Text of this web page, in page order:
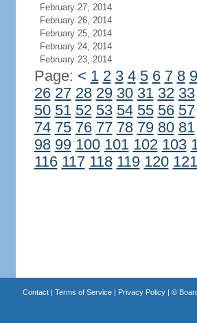
February 27, 2014
February 26, 2014
February 25, 2014
February 24, 2014
February 23, 2014
Page: < 1 2 3 4 5 6 7 8 9
26 27 28 29 30 31 32 33
50 51 52 53 54 55 56 57
74 75 76 77 78 79 80 81
98 99 100 101 102 103
116 117 118 119 120 121
Contact| Terms of Service| Privacy Policy| ©